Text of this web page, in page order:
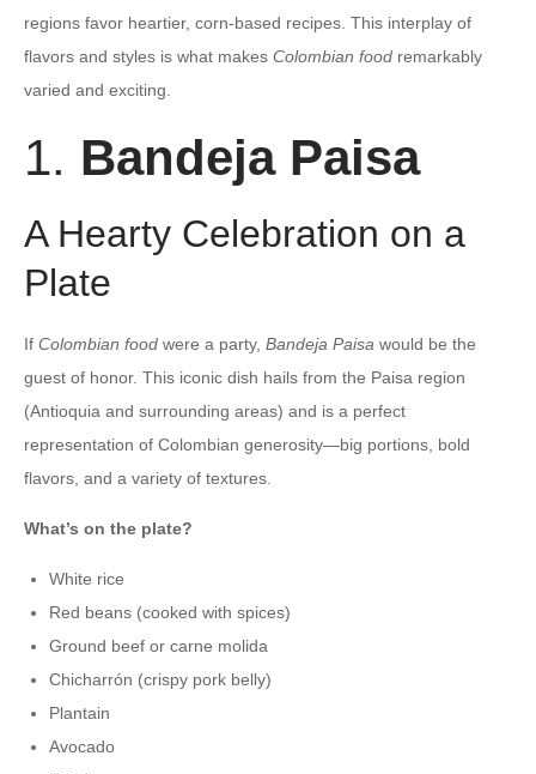
regions favor heartier, corn-based recipes. This interplay of
flavors and styles is what makes Colombian food remarkably
varied and exciting.
1. Bandeja Paisa
A Hearty Celebration on a
Plate
If Colombian food were a party, Bandeja Paisa would be the
guest of honor. This iconic dish hails from the Paisa region
(Antioquia and surrounding areas) and is a perfect
representation of Colombian generosity—big portions, bold
flavors, and a variety of textures.
What’s on the plate?
White rice
Red beans (cooked with spices)
Ground beef or carne molida
Chicharrón (crispy pork belly)
Plantain
Avocado